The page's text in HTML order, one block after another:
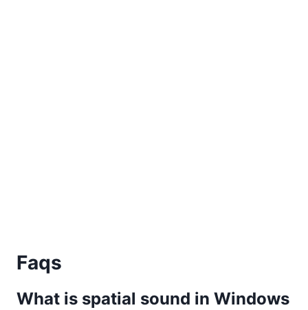
Faqs
What is spatial sound in Windows